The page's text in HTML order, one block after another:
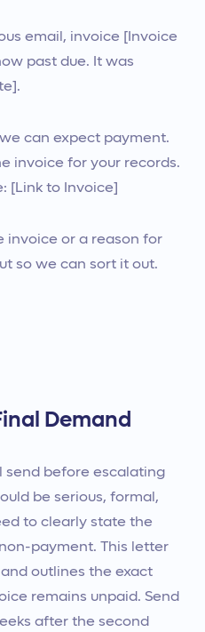
email, invoice [Invoice
past due. It was
can expect payment.
invoice for your records.
[Link to Invoice]
invoice or a reason for
so we can sort it out.
Demand
send before escalating
be serious, formal,
to clearly state the
payment. This letter
outlines the exact
remains unpaid. Send
after the second